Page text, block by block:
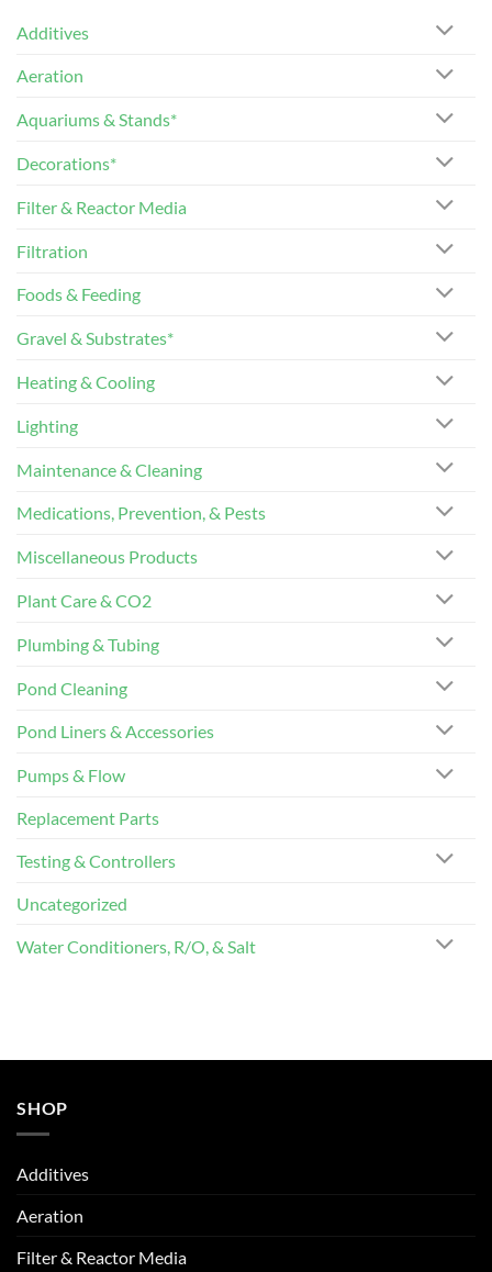
Additives
Aeration
Aquariums & Stands*
Decorations*
Filter & Reactor Media
Filtration
Foods & Feeding
Gravel & Substrates*
Heating & Cooling
Lighting
Maintenance & Cleaning
Medications, Prevention, & Pests
Miscellaneous Products
Plant Care & CO2
Plumbing & Tubing
Pond Cleaning
Pond Liners & Accessories
Pumps & Flow
Replacement Parts
Testing & Controllers
Uncategorized
Water Conditioners, R/O, & Salt
SHOP
Additives
Aeration
Filter & Reactor Media